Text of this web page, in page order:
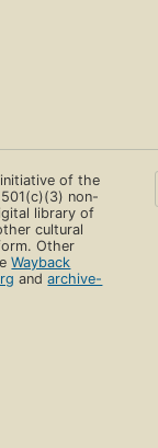
of the
non-
library of
cultural
Other
Wayback
andarchive-